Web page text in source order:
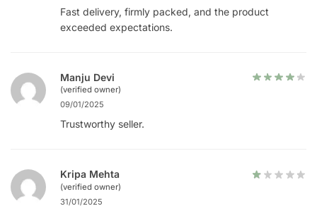
Fast delivery, firmly packed, and the product
exceeded expectations.
Manju Devi
(verified owner)
09/01/2025
Trustworthy seller.
Kripa Mehta
(verified owner)
31/01/2025